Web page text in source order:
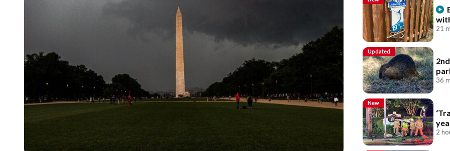
21
Updated
36
New
2